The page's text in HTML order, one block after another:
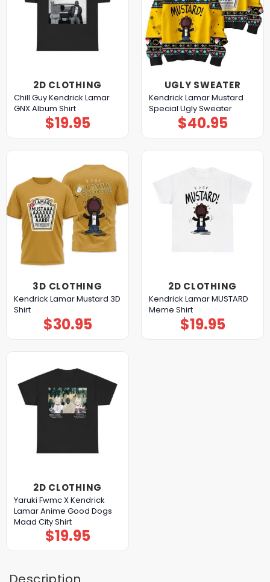
2D CLOTHING
Chill Guy Kendrick Lamar
GNX Album Shirt
$19.95
UGLY SWEATER
Kendrick Lamar Mustard
Special Ugly Sweater
$40.95
3D CLOTHING
Kendrick Lamar Mustard 3D
Shirt
$30.95
2D CLOTHING
Kendrick Lamar MUSTARD
Meme Shirt
$19.95
2D CLOTHING
Yaruki Fwmc X Kendrick
Lamar Anime Good Dogs
Maad City Shirt
$19.95